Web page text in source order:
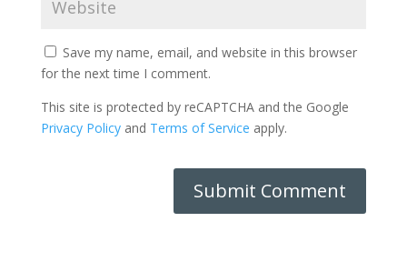
Save my name, email, and website in this browser
for the next time I comment.
This site is protected by reCAPTCHA and the Google
Privacy Policyand Terms of Service apply.